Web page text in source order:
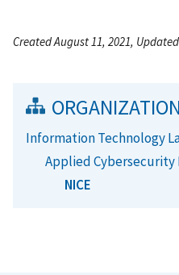
Created August 11, 2021,
Information Technology
Applied Cybersecurity
NICE